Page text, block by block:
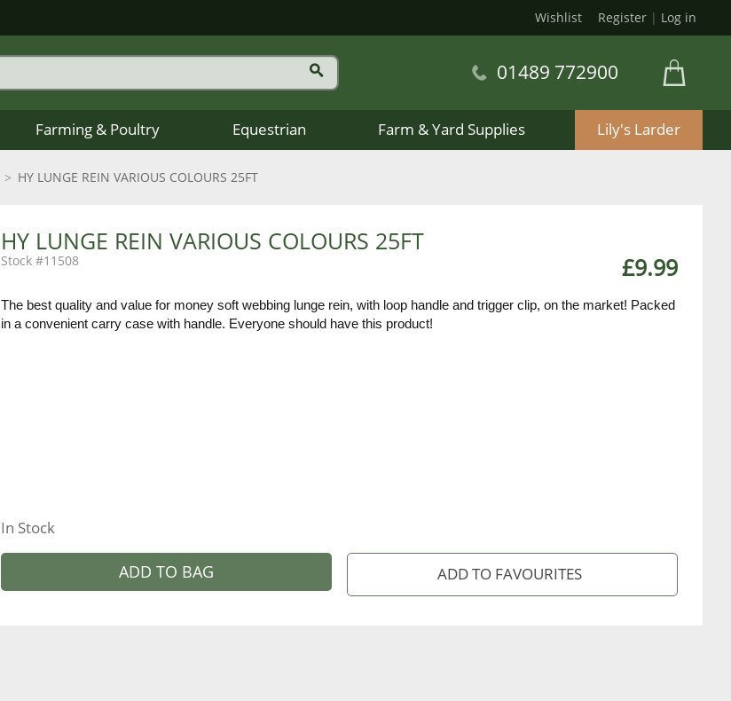
Wishlist Register | Log in
01489 772900
Farming & Poultry Equestrian Farm & Yard Supplies Lily's Larder
HY LUNGE REIN VARIOUS COLOURS 25FT
HY LUNGE REIN VARIOUS COLOURS 25FT
£9.99
11508
The best quality and value for money soft webbing lunge rein, with loop handle and trigger clip, on the market! Packed
in a convenient carry case with handle. Everyone should have this product!
In Stock
ADD TO BAG